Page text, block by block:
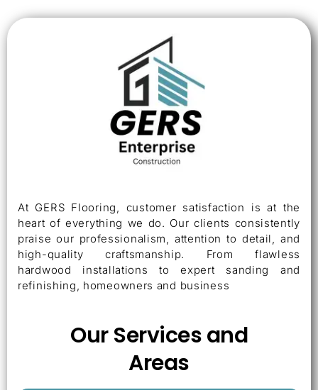
At GERS Flooring, customer satisfaction is at the
heart of everything we do. Our clients consistently
praise our professionalism, attention to detail, and
high-quality craftsmanship. From flawless
hardwood installations to expert sanding and
refinishing, homeowners and business
Our Services and
Areas